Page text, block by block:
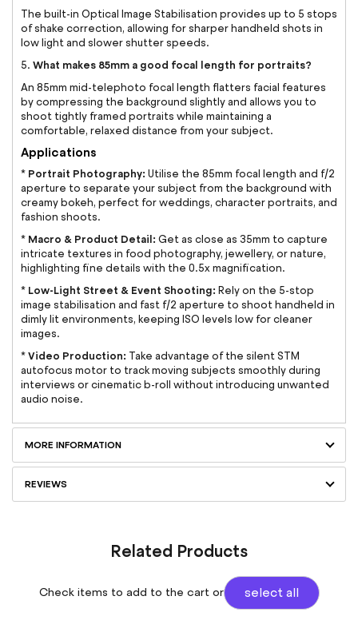
The built-in Optical Image Stabilisation provides up to 5 stops
of shake correction, allowing for sharper handheld shots in
low light and slower shutter speeds.
5. What makes 85mm a good focal length for portraits?
An 85mm mid-telephoto focal length flatters facial features
by compressing the background slightly and allows you to
shoot tightly framed portraits while maintaining a
comfortable, relaxed distance from your subject.
Applications
* Portrait Photography: Utilise the 85mm focal length and f/2
aperture to separate your subject from the background with
creamy bokeh, perfect for weddings, character portraits, and
fashion shoots.
* Macro & Product Detail: Get as close as 35mm to capture
intricate textures in food photography, jewellery, or nature,
highlighting fine details with the 0.5x magnification.
* Low-Light Street & Event Shooting: Rely on the 5-stop
image stabilisation and fast f/2 aperture to shoot handheld in
dimly lit environments, keeping ISO levels low for cleaner
images.
* Video Production: Take advantage of the silent STM
autofocus motor to track moving subjects smoothly during
interviews or cinematic b-roll without introducing unwanted
audio noise.
MORE INFORMATION
REVIEWS
Related Products
Check items to add to the cart or select all